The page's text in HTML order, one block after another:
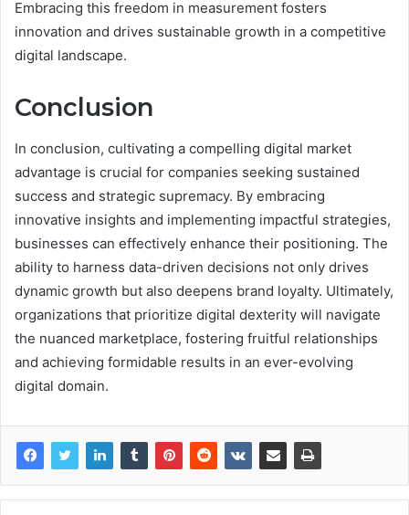
Embracing this freedom in measurement fosters
innovation and drives sustainable growth in a competitive
digital landscape.
Conclusion
In conclusion, cultivating a compelling digital market
advantage is crucial for companies seeking sustained
success and strategic supremacy. By embracing
innovative insights and implementing impactful strategies,
businesses can effectively enhance their positioning. The
ability to harness data-driven decisions not only drives
dynamic growth but also deepens brand loyalty. Ultimately,
organizations that prioritize digital dexterity will navigate
the nuanced marketplace, fostering fruitful relationships
and achieving formidable results in an ever-evolving
digital domain.